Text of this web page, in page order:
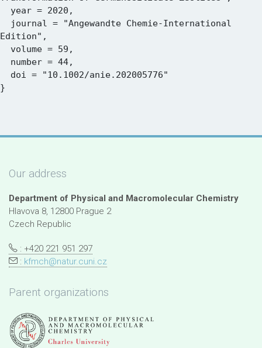
Edition",
Our address
Department of Physical and Macromolecular Chemistry
Hlavova 8, 12800 Prague 2
Czech Republic
: +420 221 951 297
: kfmch@natur.cuni.cz
Parent organizations